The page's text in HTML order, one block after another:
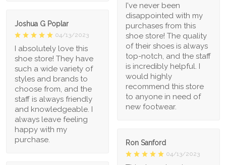
I've never been
disappointed with my
purchases from this
shoe store! The quality
of their shoes is always
top-notch, and the staff
is incredibly helpful. I
would highly
recommend this store
to anyone in need of
new footwear.
Joshua G Poplar
04/13/2023
I absolutely love this
shoe store! They have
such a wide variety of
styles and brands to
choose from, and the
staff is always friendly
and knowledgeable. I
always leave feeling
happy with my
purchase.
Ron Sanford
04/13/2023